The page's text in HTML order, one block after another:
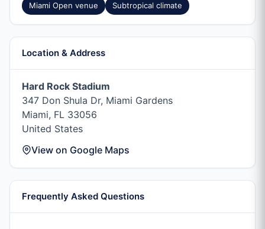
Miami Open venue
Subtropical climate
Location & Address
Hard Rock Stadium
347 Don Shula Dr, Miami Gardens
Miami, FL 33056
United States
View on Google Maps
Frequently Asked Questions